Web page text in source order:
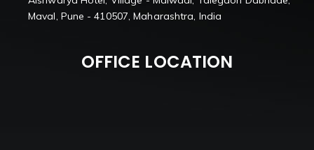
Maval, Pune - 410507, Maharashtra, India
OFFICE LOCATION